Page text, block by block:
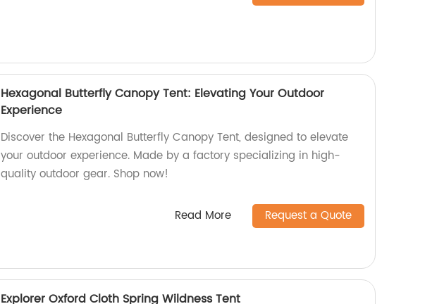
Hexagonal Butterfly Canopy Tent: Elevating Your Outdoor
Experience
Discover the Hexagonal Butterfly Canopy Tent, designed to elevate
your outdoor experience. Made by a factory specializing in high-
quality outdoor gear. Shop now!
Read More Request a Quote
Explorer Oxford Cloth Spring Wildness Tent